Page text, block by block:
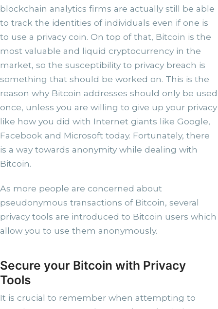
blockchain analytics firms are actually still be able
to track the identities of individuals even if one is
to use a privacy coin. On top of that, Bitcoin is the
most valuable and liquid cryptocurrency in the
market, so the susceptibility to privacy breach is
something that should be worked on. This is the
reason why Bitcoin addresses should only be used
once, unless you are willing to give up your privacy
like how you did with Internet giants like Google,
Facebook and Microsoft today. Fortunately, there
is a way towards anonymity while dealing with
Bitcoin.
As more people are concerned about
pseudonymous transactions of Bitcoin, several
privacy tools are introduced to Bitcoin users which
allow you to use them anonymously.
Secure your Bitcoin with Privacy
Tools
It is crucial to remember when attempting to